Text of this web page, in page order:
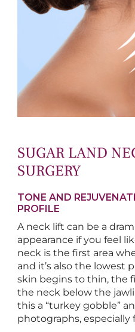
SUGAR LAND
SURGERY
TONE AND
PROFILE
A neck lift can be a
appearance if you feel
neck is the first area
and it’s also the lowest
skin begins to thin, the
the neck below the
this a “turkey gobble”
photographs, especially